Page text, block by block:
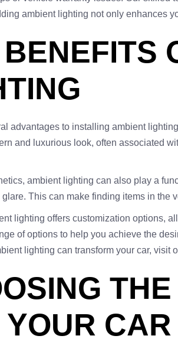
ambient lighting not only enhances
advantages to installing ambient
and luxurious look, often associated
ambient lighting can also play a
This can make finding items in the
lighting offers customization options,
of options to help you achieve the
lighting can transform your car, visit
YOUR